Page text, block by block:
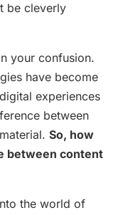
be cleverly
your confusion.
have become
experiences
between
So, how
between content
the world of